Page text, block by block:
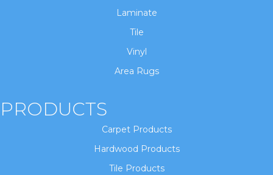
Laminate
Tile
Vinyl
Area Rugs
PRODUCTS
Carpet Products
Hardwood Products
Tile Products